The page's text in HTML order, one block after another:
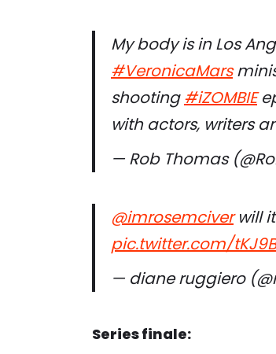
My body is in Los
#VeronicaMars
shooting#iZOMBIE
with actors, writers
— Rob Thomas
@imrosemciver will
pic.twitter.com/
— diane ruggiero
Series finale: